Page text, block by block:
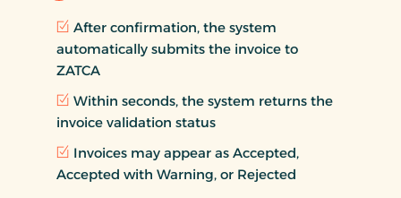
After confirmation, the system
automatically submits the invoice to
ZATCA
Within seconds, the system returns the
invoice validation status
Invoices may appear as Accepted,
Accepted with Warning, or Rejected